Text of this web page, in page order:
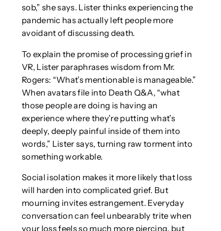
sob,” she says. Lister thinks experiencing the
pandemic has actually left people more
avoidant of discussing death.
To explain the promise of processing grief in
VR, Lister paraphrases wisdom from Mr.
Rogers: “What’s mentionable is manageable.”
When avatars file into Death Q&A, “what
those people are doing is having an
experience where they’re putting what’s
deeply, deeply painful inside of them into
words,” Lister says, turning raw torment into
something workable.
Social isolation makes it more likely that loss
will harden into complicated grief. But
mourning invites estrangement. Everyday
conversation can feel unbearably trite when
your loss feels so much more piercing, but